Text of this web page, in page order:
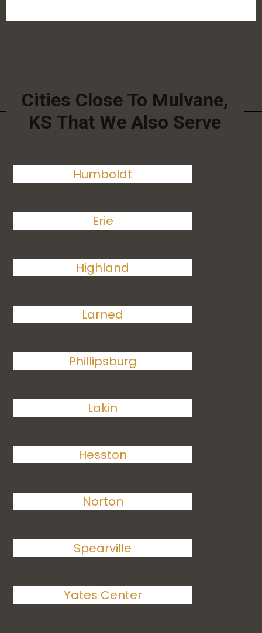
Cities Close To Mulvane,
KS That We Also Serve
Humboldt
Erie
Highland
Larned
Phillipsburg
Lakin
Hesston
Norton
Spearville
Yates Center